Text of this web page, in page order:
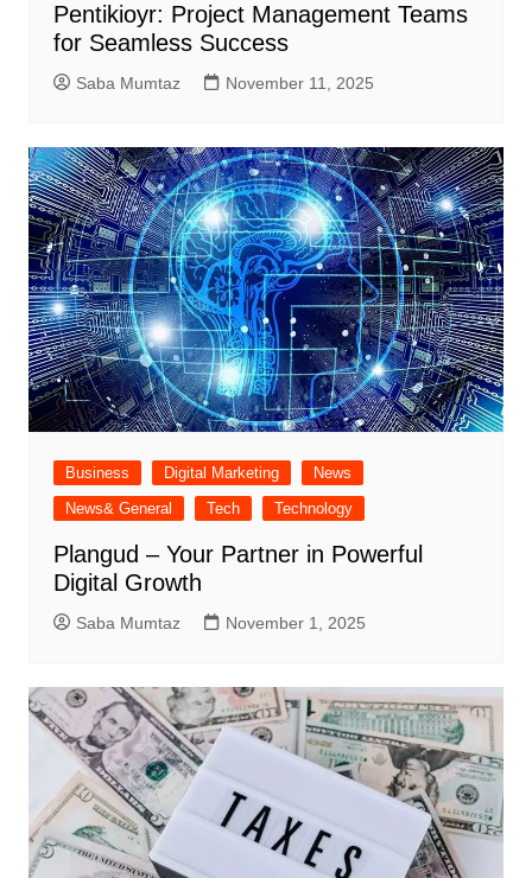
Pentikioyr: Project Management Teams
for Seamless Success
Saba Mumtaz November 11, 2025
Business Digital Marketing
News
News& General
Tech Technology
Plangud – Your Partner in Powerful
Digital Growth
Saba Mumtaz November 1, 2025